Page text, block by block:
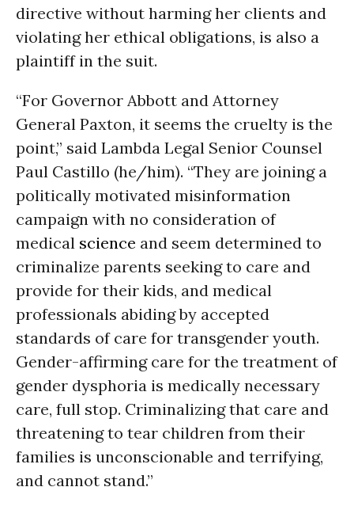
directive without harming her clients and
violating her ethical obligations, is also a
plaintiff in the suit.
“For Governor Abbott and Attorney
General Paxton, it seems the cruelty is the
point,” said Lambda Legal Senior Counsel
Paul Castillo (he/him). “They are joining a
politically motivated misinformation
campaign with no consideration of
medical science and seem determined to
criminalize parents seeking to care and
provide for their kids, and medical
professionals abiding by accepted
standards of care for transgender youth.
Gender-affirming care for the treatment of
gender dysphoria is medically necessary
care, full stop. Criminalizing that care and
threatening to tear children from their
families is unconscionable and terrifying,
and cannot stand.”